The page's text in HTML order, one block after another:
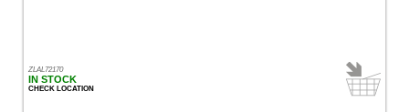
ZLAL72170
IN STOCK
CHECK LOCATION